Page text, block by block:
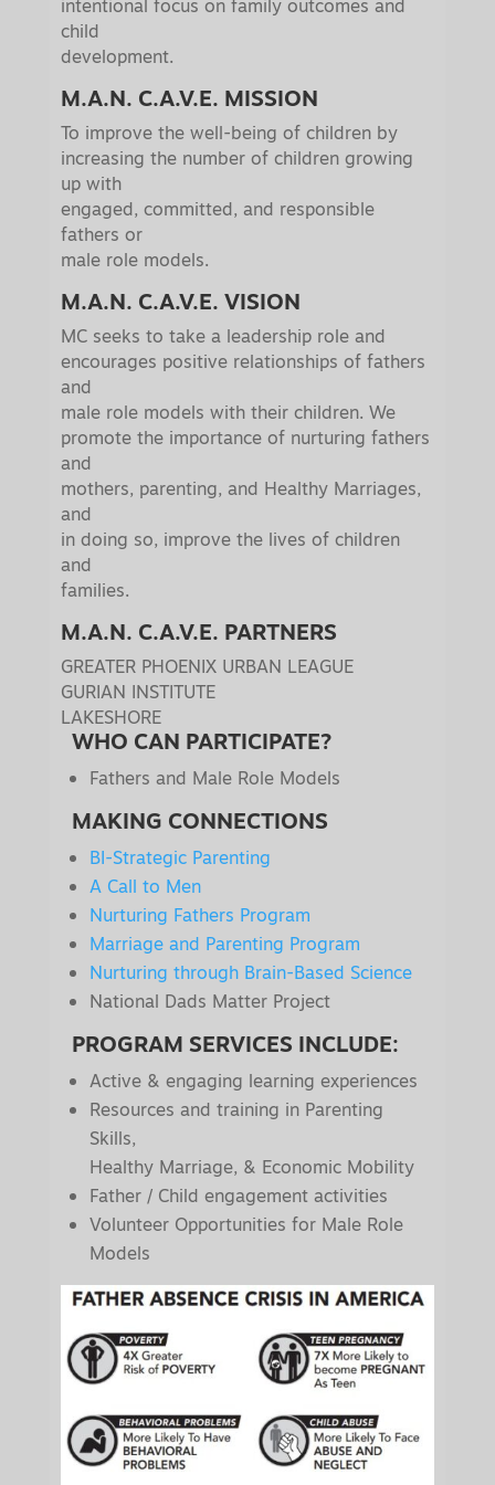
intentional focus on family outcomes and
child
development.
M.A.N. C.A.V.E. MISSION
To improve the well-being of children by
increasing the number of children growing
up with
engaged, committed, and responsible
fathers or
male role models.
M.A.N. C.A.V.E. VISION
MC seeks to take a leadership role and
encourages positive relationships of fathers
and
male role models with their children. We
promote the importance of nurturing fathers
and
mothers, parenting, and Healthy Marriages,
and
in doing so, improve the lives of children
and
families.
M.A.N. C.A.V.E. PARTNERS
GREATER PHOENIX URBAN LEAGUE
GURIAN INSTITUTE
LAKESHORE
WHO CAN PARTICIPATE?
Fathers and Male Role Models
MAKING CONNECTIONS
BI-Strategic Parenting
A Call to Men
Nurturing Fathers Program
Marriage and Parenting Program
Nurturing through Brain-Based Science
National Dads Matter Project
PROGRAM SERVICES INCLUDE:
Active & engaging learning experiences
Resources and training in Parenting
Skills,
Healthy Marriage, & Economic Mobility
Father / Child engagement activities
Volunteer Opportunities for Male Role
Models